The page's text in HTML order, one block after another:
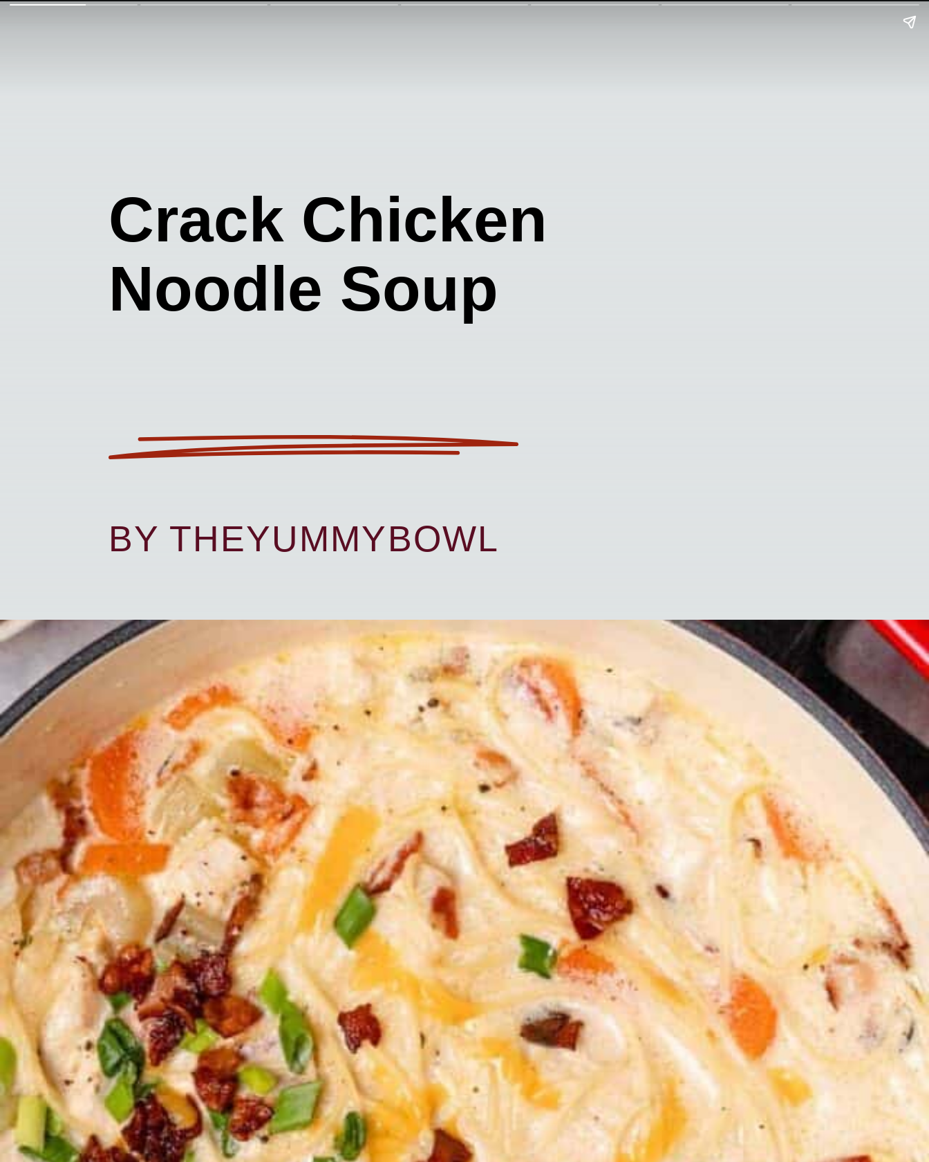
Crack Chicken
Noodle Soup
BY THEYUMMYBOWL